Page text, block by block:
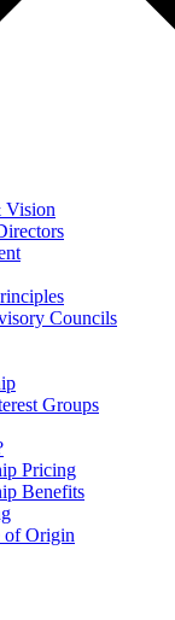
Vision
Councils
Groups
Pricing
Benefits
of Origin